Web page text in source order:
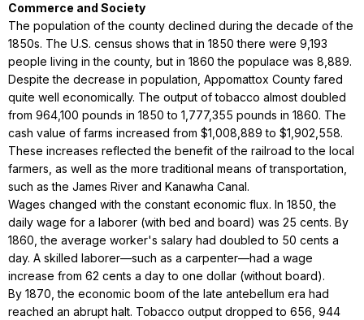
Commerce and Society
The population of the county declined during the decade of the
1850s. The U.S. census shows that in 1850 there were 9,193
people living in the county, but in 1860 the populace was 8,889.
Despite the decrease in population, Appomattox County fared
quite well economically. The output of tobacco almost doubled
from 964,100 pounds in 1850 to 1,777,355 pounds in 1860. The
cash value of farms increased from $1,008,889 to $1,902,558.
These increases reflected the benefit of the railroad to the local
farmers, as well as the more traditional means of transportation,
such as the James River and Kanawha Canal.
Wages changed with the constant economic flux. In 1850, the
daily wage for a laborer (with bed and board) was 25 cents. By
1860, the average worker's salary had doubled to 50 cents a
day. A skilled laborer—such as a carpenter—had a wage
increase from 62 cents a day to one dollar (without board).
By 1870, the economic boom of the late antebellum era had
reached an abrupt halt. Tobacco output dropped to 656, 944